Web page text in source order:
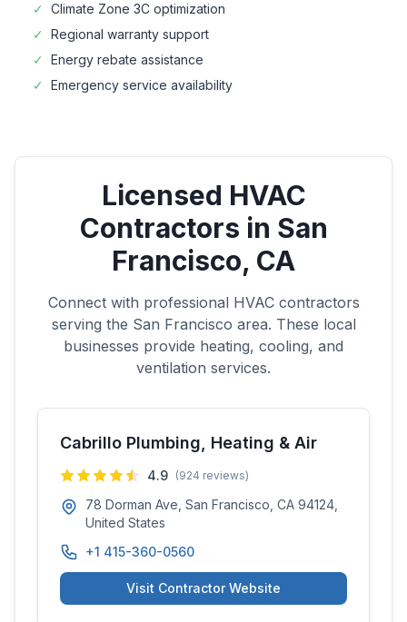
✓ Climate Zone 3C optimization
✓ Regional warranty support
✓ Energy rebate assistance
✓ Emergency service availability
Licensed HVAC
Contractors in San
Francisco, CA
Connect with professional HVAC contractors
serving the San Francisco area. These local
businesses provide heating, cooling, and
ventilation services.
Cabrillo Plumbing, Heating & Air
4.9 (924 reviews)
78 Dorman Ave, San Francisco, CA 94124,
United States
+1 415-360-0560
Visit Contractor Website